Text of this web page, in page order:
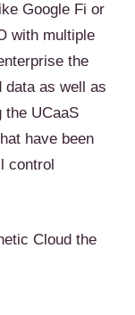
Google Fi or
with multiple
the
data as well as
the UCaaS
have been
control
Cloud the